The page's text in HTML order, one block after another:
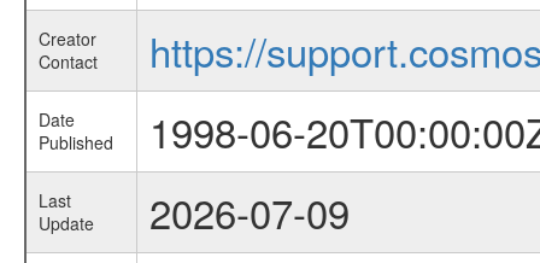
Creator
Contact
https://
Date
Published
1998-06-
Last
Update
2026-07-09